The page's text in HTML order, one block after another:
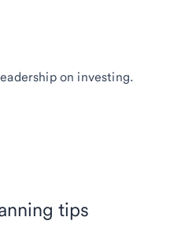
on investing.
tips